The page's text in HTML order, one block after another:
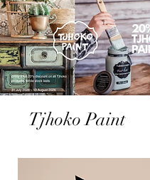
Tjhoko Paint